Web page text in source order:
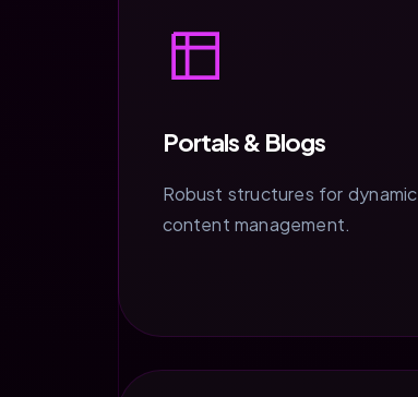
Portals & Blogs
Robust structures for dynamic
content management.